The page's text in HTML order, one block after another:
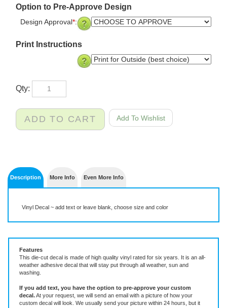
Option to Pre-Approve Design
Design Approval*:
Print Instructions
Qty:
Features
weather adhesive decal that will stay put through all weather, sun and
washing.